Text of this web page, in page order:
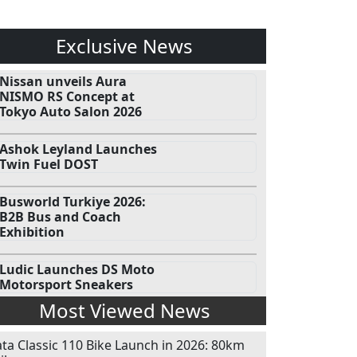
Exclusive News
Nissan unveils Aura
NISMO RS Concept at
Tokyo Auto Salon 2026
Ashok Leyland Launches
Twin Fuel DOST
Busworld Turkiye 2026:
B2B Bus and Coach
Exhibition
Ludic Launches DS Moto
Motorsport Sneakers
Most Viewed News
Classic 110 Bike Launch in 2026: 80km